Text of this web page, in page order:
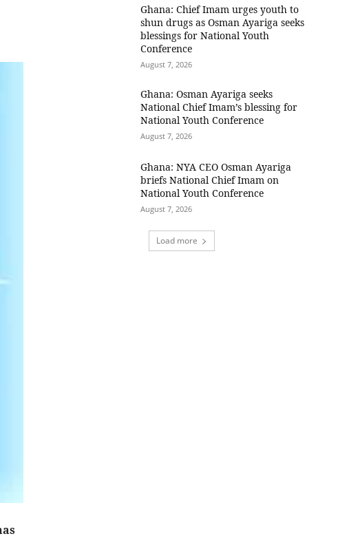
Ghana: Chief Imam urges youth to
shun drugs as Osman Ayariga seeks
blessings for National Youth
Conference
August 7, 2026
Ghana: Osman Ayariga seeks
National Chief Imam’s blessing for
National Youth Conference
August 7, 2026
Ghana: NYA CEO Osman Ayariga
briefs National Chief Imam on
National Youth Conference
August 7, 2026
Load more